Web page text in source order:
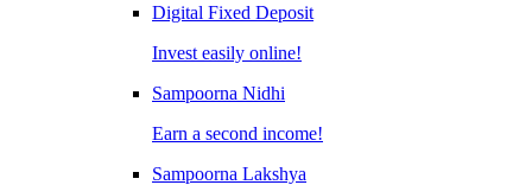
Digital Fixed Deposit
Invest easily online!
Sampoorna Nidhi
Earn a second income!
Sampoorna Lakshya